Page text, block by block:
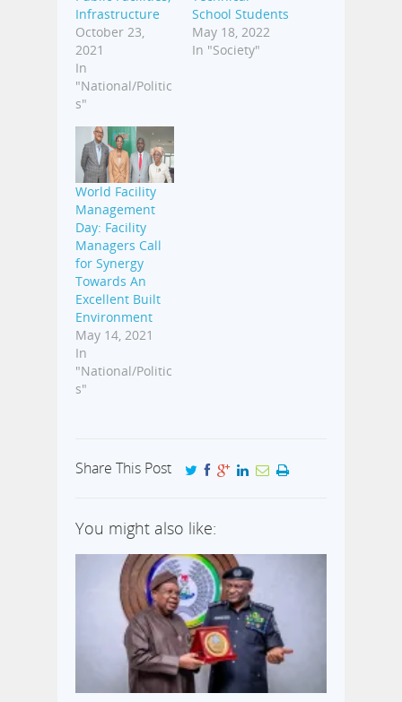
Infrastructure
October 23,
2021
In
"National/Politic
s"
School Students
May 18, 2022
In "Society"
World Facility
Management
Day: Facility
Managers Call
for Synergy
Towards An
Excellent Built
Environment
May 14, 2021
In
"National/Politic
s"
Share This Post
You might also like: